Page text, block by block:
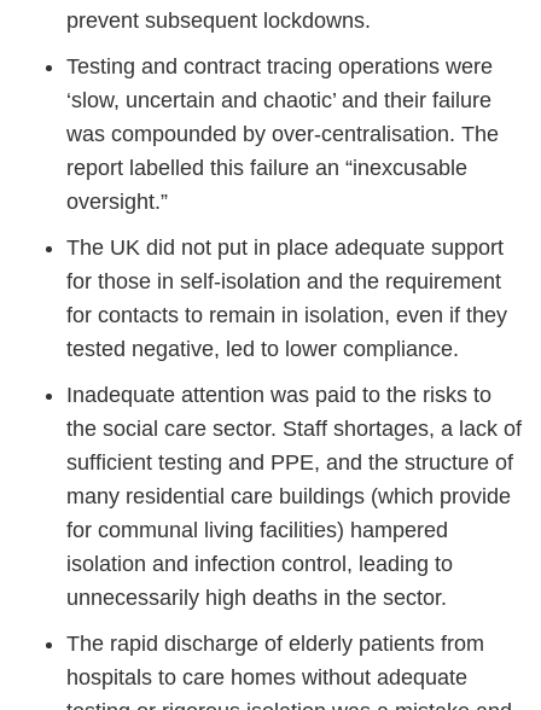
prevent subsequent lockdowns.
Testing and contract tracing operations were
‘slow, uncertain and chaotic’ and their failure
was compounded by over-centralisation. The
report labelled this failure an “inexcusable
oversight.”
The UK did not put in place adequate support
for those in self-isolation and the requirement
for contacts to remain in isolation, even if they
tested negative, led to lower compliance.
Inadequate attention was paid to the risks to
the social care sector. Staff shortages, a lack of
sufficient testing and PPE, and the structure of
many residential care buildings (which provide
for communal living facilities) hampered
isolation and infection control, leading to
unnecessarily high deaths in the sector.
The rapid discharge of elderly patients from
hospitals to care homes without adequate